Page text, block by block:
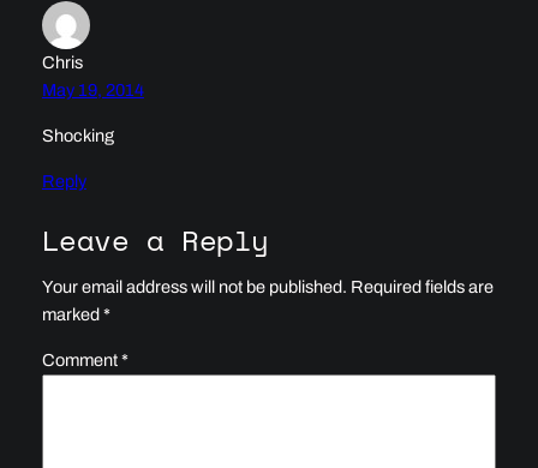
Chris
May 19, 2014
Shocking
Reply
Leave a Reply
Your email address will not be published. Required fields are
marked*
Comment*